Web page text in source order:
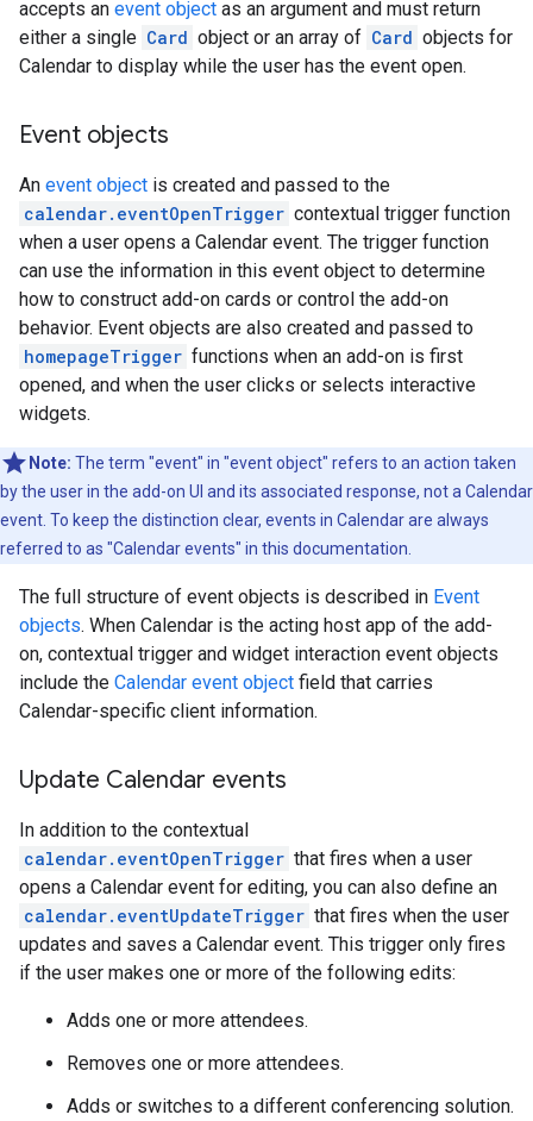
accepts an event object as an argument and must return
either a single Card object or an array of Card objects for
Calendar to display while the user has the event open.
Event objects
An event object is created and passed to the
calendar.eventOpenTrigger contextual trigger function
when a user opens a Calendar event. The trigger function
can use the information in this event object to determine
how to construct add-on cards or control the add-on
behavior. Event objects are also created and passed to
homepageTrigger functions when an add-on is first
opened, and when the user clicks or selects interactive
widgets.
Note: The term "event" in "event object" refers to an action taken
by the user in the add-on UI and its associated response, not a Calendar
event. To keep the distinction clear, events in Calendar are always
referred to as "Calendar events" in this documentation.
The full structure of event objects is described in Event
objects. When Calendar is the acting host app of the add-
on, contextual trigger and widget interaction event objects
include the Calendar event object field that carries
Calendar-specific client information.
Update Calendar events
In addition to the contextual
calendar.eventOpenTrigger that fires when a user
opens a Calendar event for editing, you can also define an
calendar.eventUpdateTrigger that fires when the user
updates and saves a Calendar event. This trigger only fires
if the user makes one or more of the following edits:
Adds one or more attendees.
Removes one or more attendees.
Adds or switches to a different conferencing solution.